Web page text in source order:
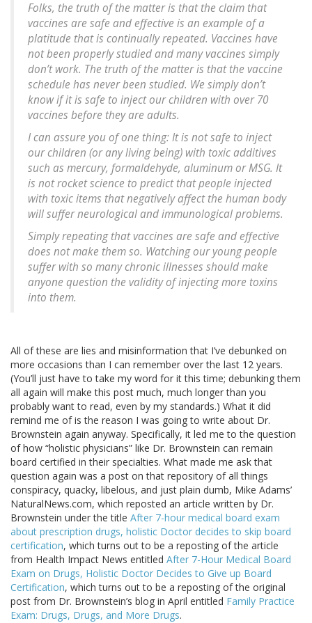
Folks, the truth of the matter is that the claim that
vaccines are safe and effective is an example of a
platitude that is continually repeated. Vaccines have
not been properly studied and many vaccines simply
don’t work. The truth of the matter is that the vaccine
schedule has never been studied. We simply don’t
know if it is safe to inject our children with over 70
vaccines before they are adults.
I can assure you of one thing: It is not safe to inject
our children (or any living being) with toxic additives
such as mercury, formaldehyde, aluminum or MSG. It
is not rocket science to predict that people injected
with toxic items that negatively affect the human body
will suffer neurological and immunological problems.
Simply repeating that vaccines are safe and effective
does not make them so. Watching our young people
suffer with so many chronic illnesses should make
anyone question the validity of injecting more toxins
into them.
All of these are lies and misinformation that I’ve debunked on
more occasions than I can remember over the last 12 years.
(You’ll just have to take my word for it this time; debunking them
all again will make this post much, much longer than you
probably want to read, even by my standards.) What it did
remind me of is the reason I was going to write about Dr.
Brownstein again anyway. Specifically, it led me to the question
of how “holistic physicians” like Dr. Brownstein can remain
board certified in their specialties. What made me ask that
question again was a post on that repository of all things
conspiracy, quacky, libelous, and just plain dumb, Mike Adams’
NaturalNews.com, which reposted an article written by Dr.
Brownstein under the title After 7-hour medical board exam
about prescription drugs, holistic Doctor decides to skip board
certification, which turns out to be a reposting of the article
from Health Impact News entitled After 7-Hour Medical Board
Exam on Drugs, Holistic Doctor Decides to Give up Board
Certification, which turns out to be a reposting of the original
post from Dr. Brownstein’s blog in April entitled Family Practice
Exam: Drugs, Drugs, and More Drugs.